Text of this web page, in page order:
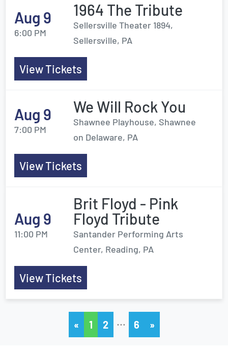
Aug 9
6:00 PM
1964 The Tribute
Sellersville Theater 1894,
Sellersville, PA
View Tickets
Aug 9
7:00 PM
We Will Rock You
Shawnee Playhouse, Shawnee
on Delaware, PA
View Tickets
Aug 9
11:00 PM
Brit Floyd - Pink
Floyd Tribute
Santander Performing Arts
Center, Reading, PA
View Tickets
« 1 2 … 6 »